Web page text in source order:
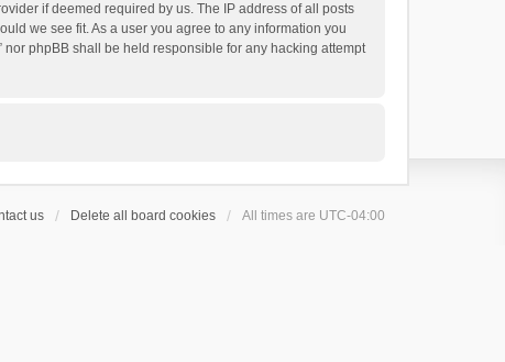
if deemed required by us. The IP address of all posts
we see fit. As a user you agree to any information you
phpBB shall be held responsible for any hacking attempt
us Delete all board cookies All times are UTC-04:00